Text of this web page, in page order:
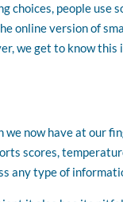
choices, people use
online version of
we get to know
now have at our
scores,
any type of